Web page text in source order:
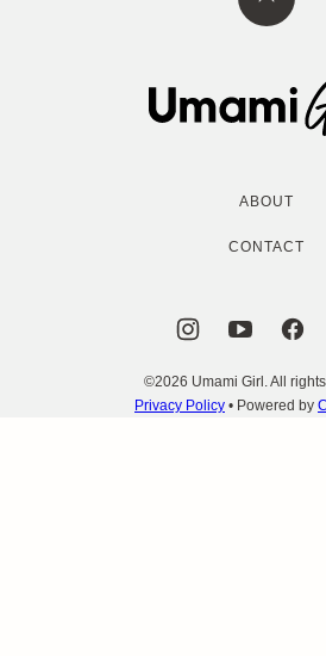
Back
Umami
Girl
ABOUT
CONTACT
©2026 Umami Girl. All rights
Privacy Policy • Powered by